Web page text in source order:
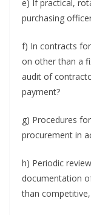
e) If practical,
purchasing
f) In contracts
on other than a
audit of
payment?
g) Procedures
procurement in
h) Periodic
documentation
than competitive,